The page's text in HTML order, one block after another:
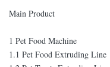
Main Product
1 Pet Food Machine
1.1 Pet Food Extruding Line